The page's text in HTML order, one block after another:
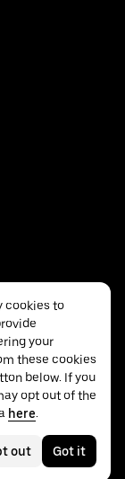
cookies to
your
these cookies
below. If you
opt out of the
here.
out Got it